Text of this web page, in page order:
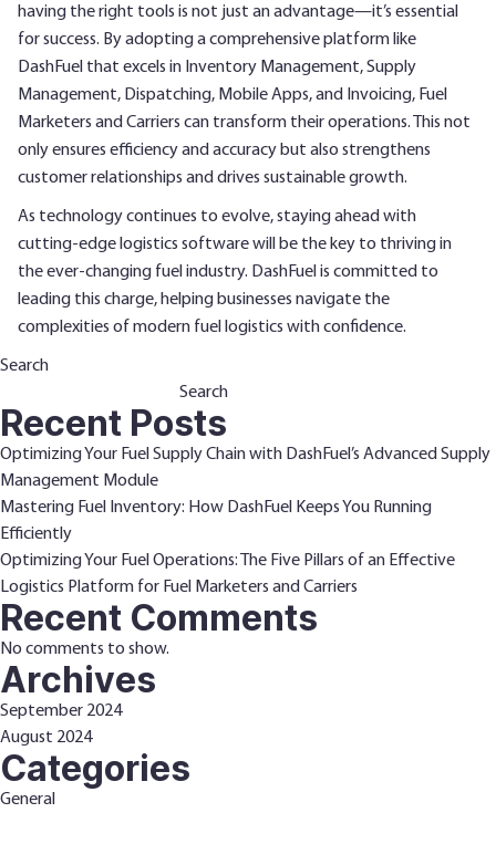
having the right tools is not just an advantage—it’s essential
for success. By adopting a comprehensive platform like
DashFuel that excels in Inventory Management, Supply
Management, Dispatching, Mobile Apps, and Invoicing, Fuel
Marketers and Carriers can transform their operations. This not
only ensures efficiency and accuracy but also strengthens
customer relationships and drives sustainable growth.
As technology continues to evolve, staying ahead with
cutting-edge logistics software will be the key to thriving in
the ever-changing fuel industry. DashFuel is committed to
leading this charge, helping businesses navigate the
complexities of modern fuel logistics with confidence.
Search
Search
Recent Posts
Optimizing Your Fuel Supply Chain with DashFuel’s Advanced Supply
Management Module
Mastering Fuel Inventory: How DashFuel Keeps You Running
Efficiently
Optimizing Your Fuel Operations: The Five Pillars of an Effective
Logistics Platform for Fuel Marketers and Carriers
Recent Comments
No comments to show.
Archives
September 2024
August 2024
Categories
General